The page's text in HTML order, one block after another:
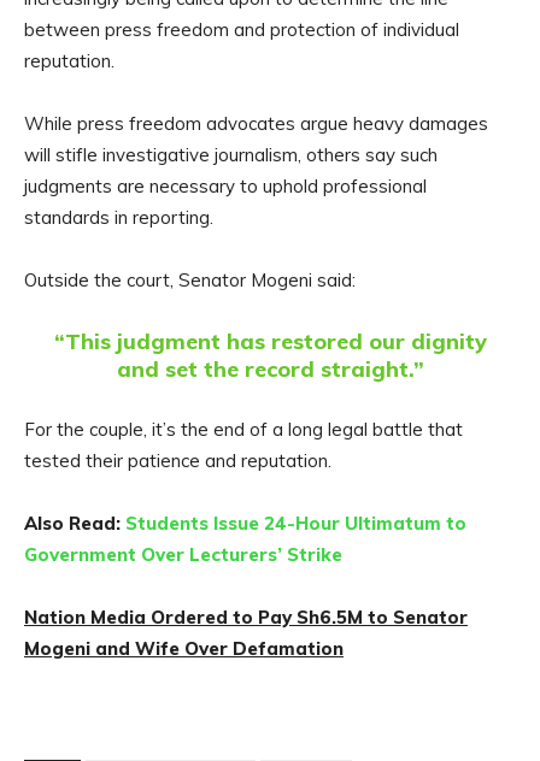
between press freedom and protection of individual
reputation.
While press freedom advocates argue heavy damages
will stifle investigative journalism, others say such
judgments are necessary to uphold professional
standards in reporting.
Outside the court, Senator Mogeni said:
“This judgment has restored our dignity
and set the record straight.”
For the couple, it’s the end of a long legal battle that
tested their patience and reputation.
Also Read: Students Issue 24-Hour Ultimatum to
Government Over Lecturers’ Strike
Nation Media Ordered to Pay Sh6.5M to Senator
Mogeni and Wife Over Defamation